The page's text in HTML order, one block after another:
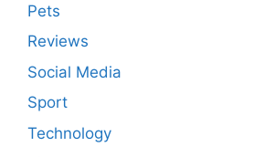
Pets
Reviews
Social Media
Sport
Technology